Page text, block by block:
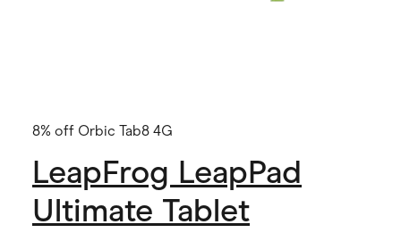
8% off Orbic Tab8 4G
LeapFrog LeapPad
Ultimate Tablet